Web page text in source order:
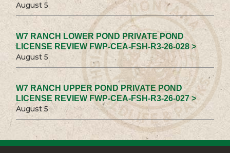
August 5
W7 RANCH LOWER POND PRIVATE POND
LICENSE REVIEW FWP-CEA-FSH-R3-26-028 >
August 5
W7 RANCH UPPER POND PRIVATE POND
LICENSE REVIEW FWP-CEA-FSH-R3-26-027 >
August 5